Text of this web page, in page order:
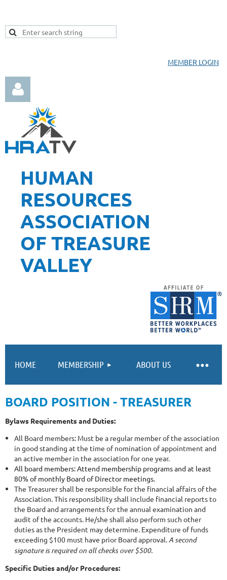
MEMBER LOGIN
HUMAN
RESOURCES
ASSOCIATION
OF TREASURE
VALLEY
HOME MEMBERSHIP ABOUT US
BOARD POSITION - TREASURER
Bylaws Requirements and Duties:
All Board members: Must be a regular member of the association
in good standing at the time of nomination of appointment and
an active member in the association for one year.
All board members: Attend membership programs and at least
80% of monthly Board of Director meetings.
The Treasurer shall be responsible for the financial affairs of the
Association. This responsibility shall include financial reports to
the Board and arrangements for the annual examination and
audit of the accounts. He/she shall also perform such other
duties as the President may determine. Expenditure of funds
exceeding $100 must have prior Board approval.A second
signature is required on all checks over $500.
Specific Duties and/or Procedures: